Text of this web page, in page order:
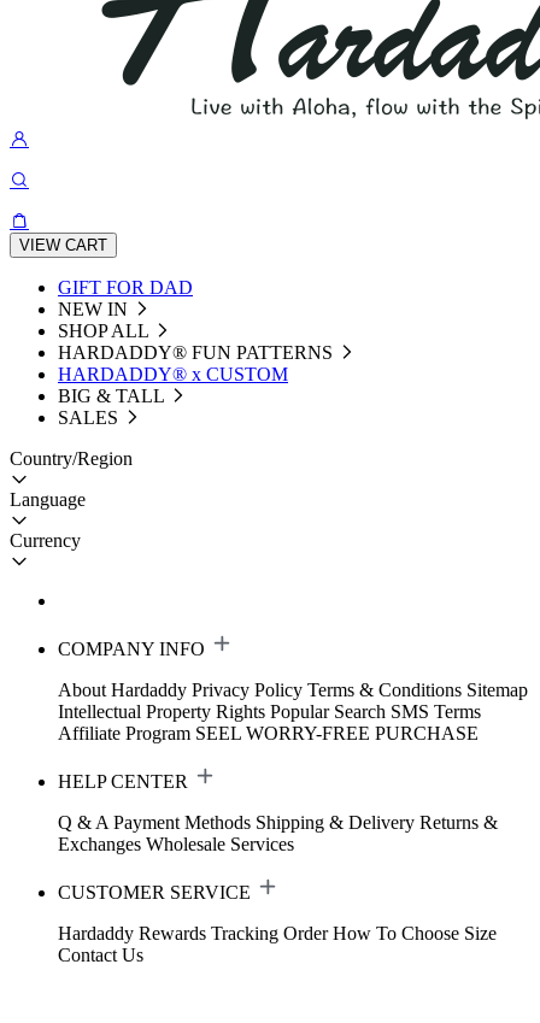
VIEW CART
GIFT FOR DAD
NEW IN
SHOP ALL
HARDADDY®️ FUN PATTERNS
HARDADDY® x CUSTOM
BIG & TALL
SALES
Country/Region
Language
Currency
COMPANY INFO
About Hardaddy Privacy Policy Terms & Conditions Sitemap
Intellectual Property Rights Popular Search SMS Terms
Affiliate Program SEEL WORRY-FREE PURCHASE
HELP CENTER
Q & A Payment Methods Shipping & Delivery Returns &
Exchanges Wholesale Services
CUSTOMER SERVICE
Hardaddy Rewards Tracking Order How To Choose Size
Contact Us